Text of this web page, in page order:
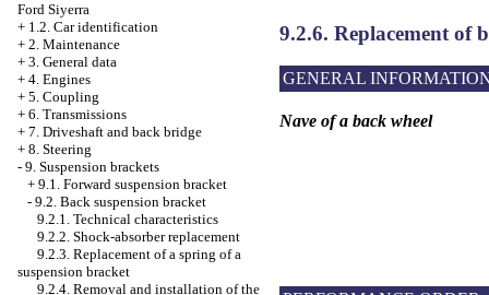
Ford Siyerra
+ 1.2. Car identification
+ 2. Maintenance
+ 3. General data
+ 4. Engines
+ 5. Coupling
+ 6. Transmissions
+ 7. Driveshaft and back bridge
+ 8. Steering
- 9. Suspension brackets
+ 9.1. Forward suspension bracket
- 9.2. Back suspension bracket
9.2.1. Technical characteristics
9.2.2. Shock-absorber replacement
9.2.3. Replacement of a spring of a
suspension bracket
9.2.4. Removal and installation of the
9.2.6. Replacement of
GENERAL
Nave of a back wheel